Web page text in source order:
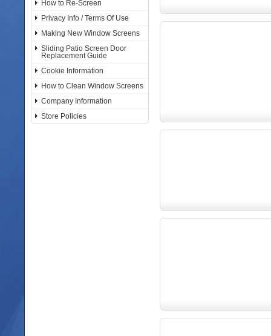
How to Re-Screen
Privacy Info / Terms Of Use
Making New Window Screens
Sliding Patio Screen Door
Replacement Guide
Cookie Information
How to Clean Window Screens
Company Information
Store Policies